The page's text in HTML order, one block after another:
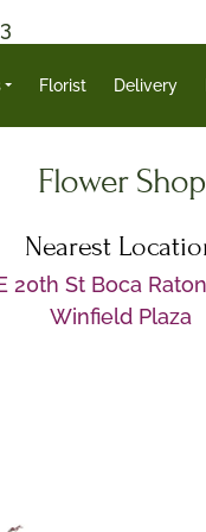
Florist Delivery
Flower Shop
Nearest
20th St Boca
Winfield Plaza